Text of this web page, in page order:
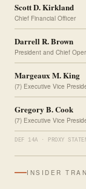
Scott D. Kirkland
Chief Financial Officer
Darrell R. Brown
President and Chief
Margeaux M. King
(7) Executive Vice
Gregory B. Cook
(7) Executive Vice
DEF 14A · PROXY
INSIDER